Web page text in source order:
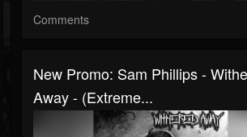
Comments
New Promo: Sam Phillips -
Away - (Extreme...